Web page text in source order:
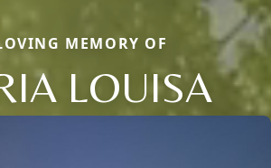
MEMORY OF
LOUISA